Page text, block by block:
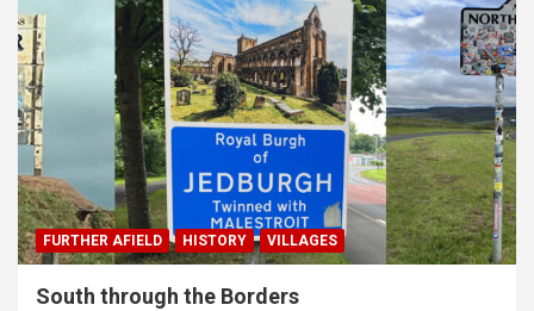
FURTHER AFIELD HISTORY VILLAGES
South through the Borders